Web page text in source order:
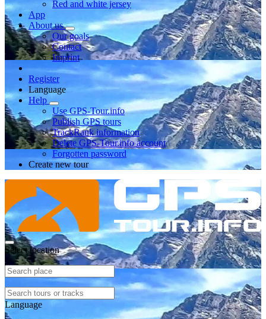
Red and white jersey
App
About us
Our goals
Contact
Imprint
Register
Language
Help
Use GPS-Tour.info
Publish GPS tours
TrackRank information
Delete GPS-Tour.info account
Forgotten password
Create new tour
Select location
Language